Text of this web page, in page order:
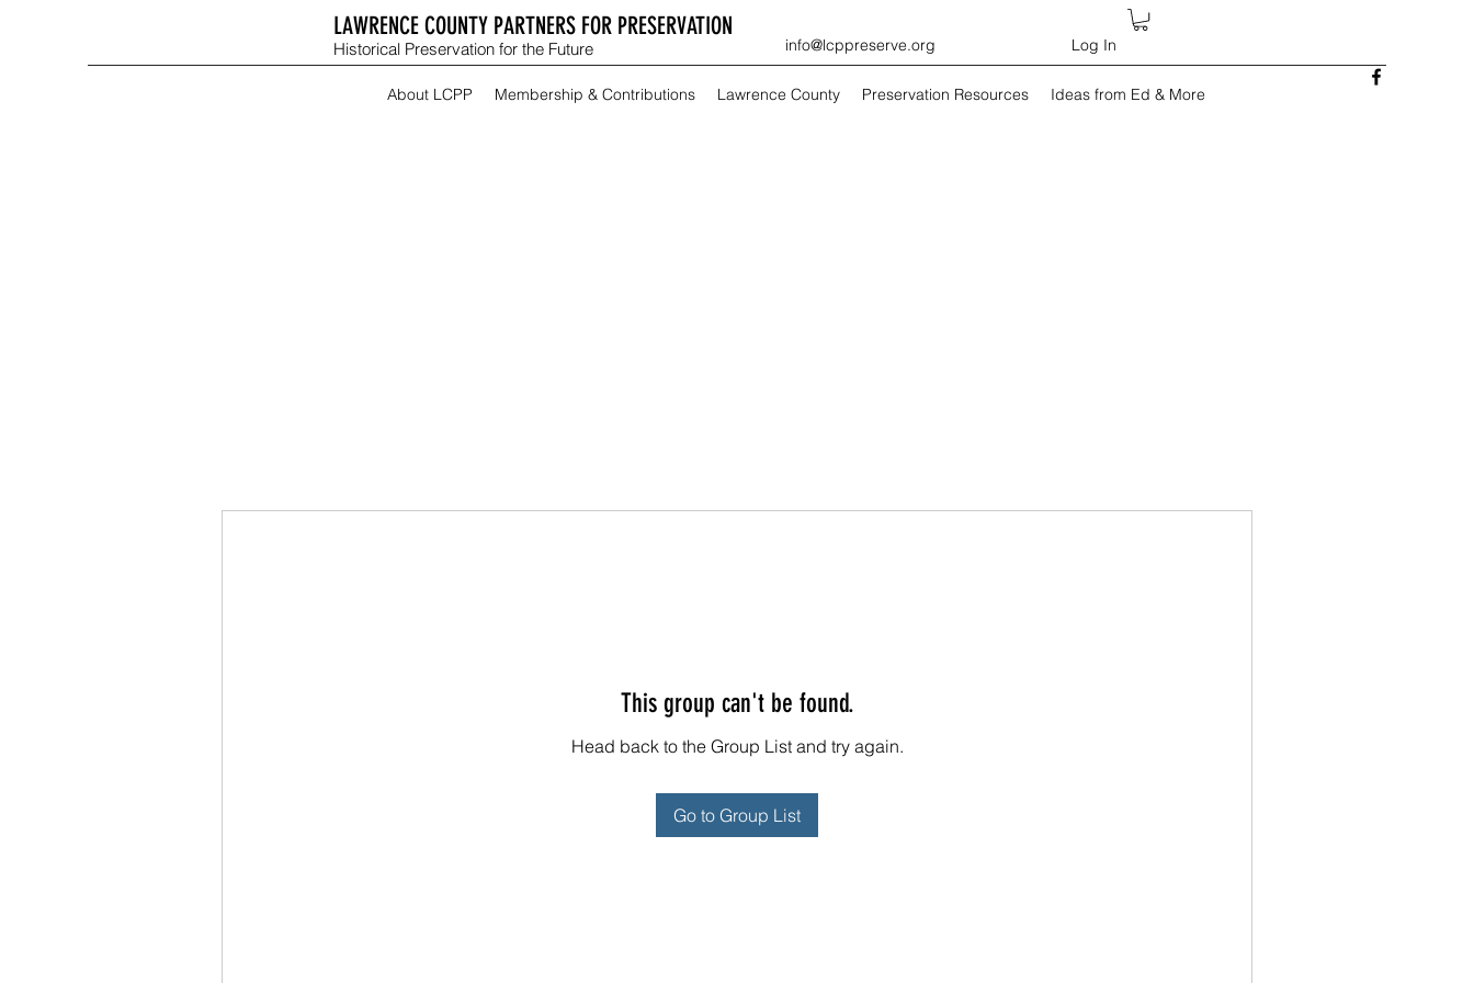
LAWRENCE COUNTY PARTNERS FOR PRESERVATION
Historical Preservation for the Future info@lcppreserve.org Log In
About LCPP Membership & Contributions Lawrence County Preservation Resources Ideas from Ed & More
This group can't be found.
Head back to the Group List and try again.
Go to Group List